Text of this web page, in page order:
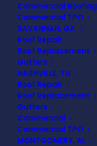
Commercial Roofing
Commercial TPO
SAVANNAH, GA
Roof Repair
Roof Replacement
Gutters
NASHVILLE, TN
Roof Repair
Roof Replacement
Gutters
Commercial
Commercial TPO
MONTGOMERY, AL